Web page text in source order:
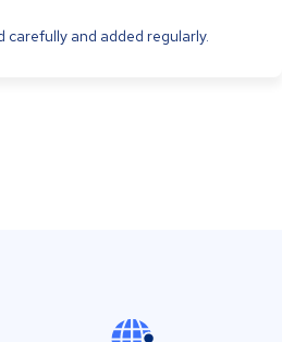
carefully and added regularly.